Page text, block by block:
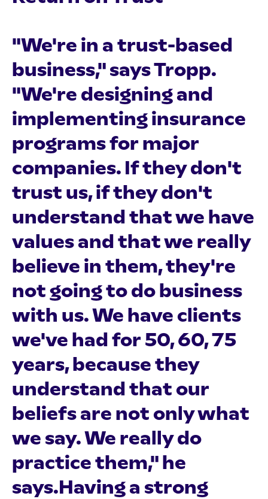
"We're in a trust-based
business," says Tropp.
"We're designing and
implementing insurance
programs for major
companies. If they don't
trust us, if they don't
understand that we have
values and that we really
believe in them, they're
not going to do business
with us. We have clients
we've had for 50, 60, 75
years, because they
understand that our
beliefs are not only what
we say. We really do
practice them," he
says.Having a strong